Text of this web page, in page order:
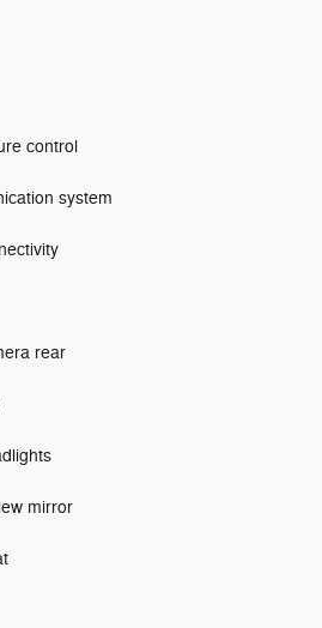
control
system
rear
mirror